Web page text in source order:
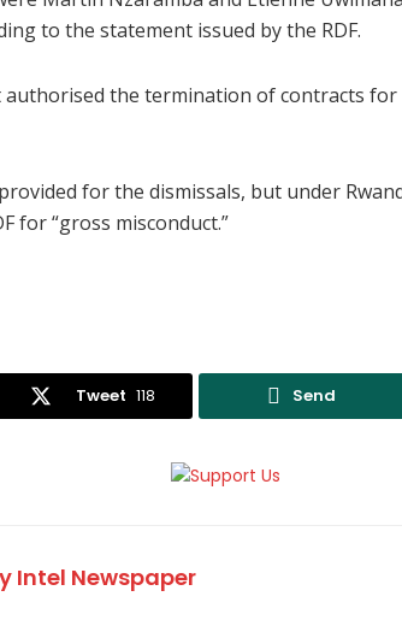
to the statement issued by the RDF.
the termination of contracts
for the dismissals, but under
for “gross misconduct.”
Tweet 118 Send
Intel Newspaper